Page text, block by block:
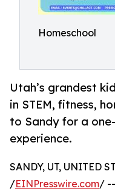
Homeschool
Utah’s grandest
in STEM, fitness,
to Sandy for a
experience.
SANDY, UT, UNITED
/EINPresswire.com/ --